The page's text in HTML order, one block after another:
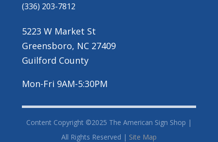
(336) 203-7812
5223 W Market St
Greensboro, NC 27409
Guilford County
Mon-Fri 9AM-5:30PM
Content Copyright ©2025 The American Sign Shop |
All Rights Reserved | Site Map